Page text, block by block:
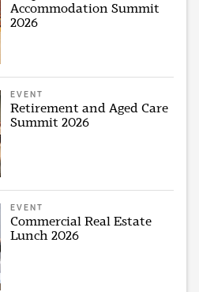
Accommodation Summit
2026
EVENT
Retirement and Aged Care
Summit 2026
EVENT
Commercial Real Estate
Lunch 2026